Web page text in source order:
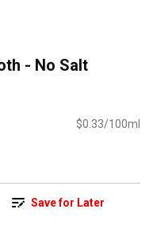
- No Salt
$0.33/100ml
Save for Later